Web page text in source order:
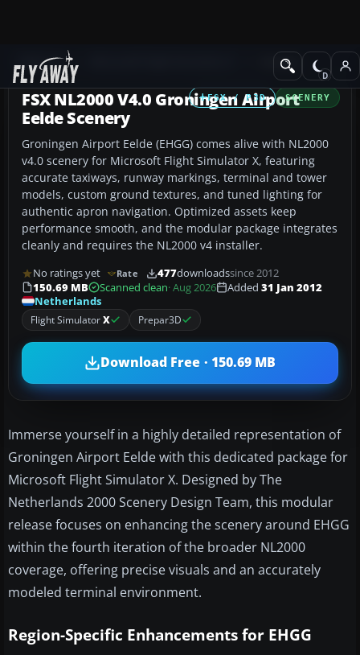
Add-ons Scenery
FSX / P3D SCENERY
FSX NL2000 V4.0 Groningen Airport
Eelde Scenery
Groningen Airport Eelde (EHGG) comes alive with NL2000
v4.0 scenery for Microsoft Flight Simulator X, featuring
accurate taxiways, runway markings, terminal and tower
models, custom ground textures, and tuned lighting for
authentic apron navigation. Optimized assets keep
performance smooth, and the modular package integrates
cleanly and requires the NL2000 v4 installer.
No ratings yet Rate 477downloadssince 2012
150.69 MB
Scanned clean· Aug 2026 Added 31 Jan 2012
Netherlands
Flight SimulatorX Prepar3D
Download Free · 150.69 MB
Immerse yourself in a highly detailed representation of
Groningen Airport Eelde with this dedicated package for
Microsoft Flight Simulator X. Designed by The
Netherlands 2000 Scenery Design Team, this modular
release focuses on enhancing the scenery around EHGG
within the fourth iteration of the broader NL2000
coverage, offering precise visuals and an accurately
modeled terminal environment.
Region-Specific Enhancements for EHGG